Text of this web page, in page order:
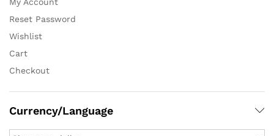
Reset Password
Wishlist
Cart
Checkout
Currency/Language